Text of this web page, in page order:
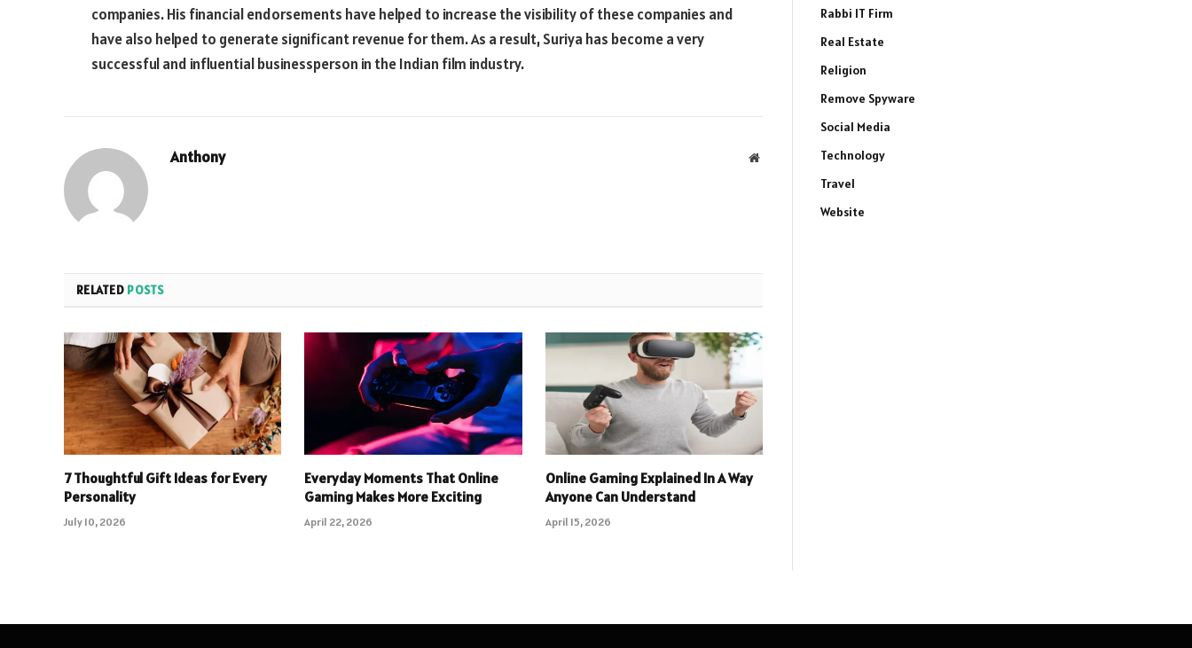
companies. His financial endorsements have helped to increase the visibility of these companies and
have also helped to generate significant revenue for them. As a result, Suriya has become a very
successful and influential businessperson in the Indian film industry.
Anthony Website
RELATED POSTS
7 Thoughtful Gift Ideas for Every
Personality
July 10, 2026
Everyday Moments That Online
Gaming Makes More Exciting
April 22, 2026
Online Gaming Explained In A Way
Anyone Can Understand
April 15, 2026
Rabbi IT Firm
Real Estate
Religion
Remove Spyware
Social Media
Technology
Travel
Website